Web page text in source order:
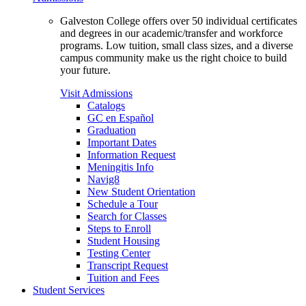
Galveston College offers over 50 individual certificates
and degrees in our academic/transfer and workforce
programs. Low tuition, small class sizes, and a diverse
campus community make us the right choice to build
your future.
Visit Admissions
Catalogs
GC en Español
Graduation
Important Dates
Information Request
Meningitis Info
Navig8
New Student Orientation
Schedule a Tour
Search for Classes
Steps to Enroll
Student Housing
Testing Center
Transcript Request
Tuition and Fees
Student Services